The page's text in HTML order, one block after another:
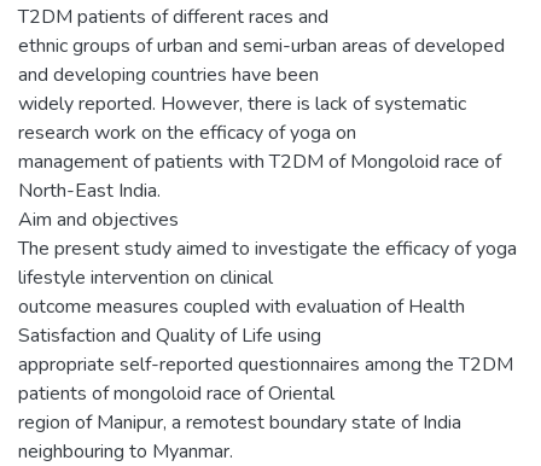
T2DM patients of different races and
ethnic groups of urban and semi-urban areas of developed
and developing countries have been
widely reported. However, there is lack of systematic
research work on the efficacy of yoga on
management of patients with T2DM of Mongoloid race of
North-East India.
Aim and objectives
The present study aimed to investigate the efficacy of yoga
lifestyle intervention on clinical
outcome measures coupled with evaluation of Health
Satisfaction and Quality of Life using
appropriate self-reported questionnaires among the T2DM
patients of mongoloid race of Oriental
region of Manipur, a remotest boundary state of India
neighbouring to Myanmar.